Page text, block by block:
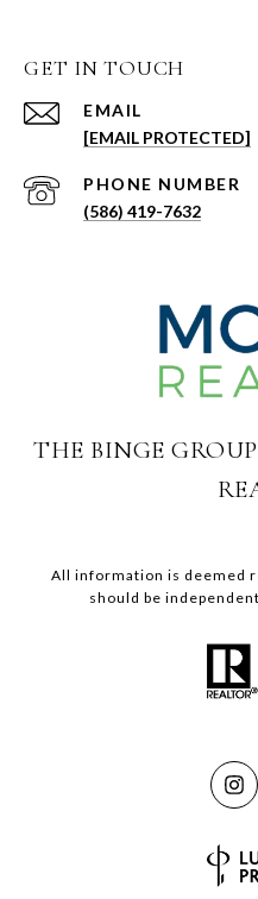
GET IN TOUCH
EMAIL
[EMAIL PROTECTED]
PHONE NUMBER
(586) 419-7632
THE BINGE
All information is deemed
should be